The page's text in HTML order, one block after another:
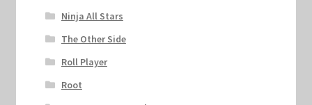
Ninja All Stars
The Other Side
Roll Player
Root